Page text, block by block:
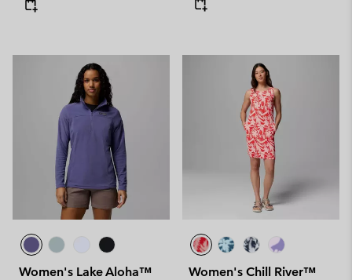
Women's Lake Aloha™
Women's Chill River™